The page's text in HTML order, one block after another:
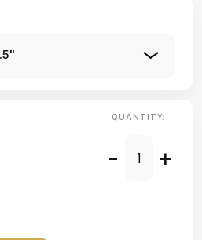
QUANTITY:
- +